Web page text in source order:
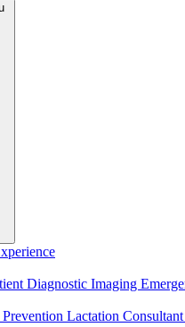
Diagnostic Imaging
Lactation Consultant